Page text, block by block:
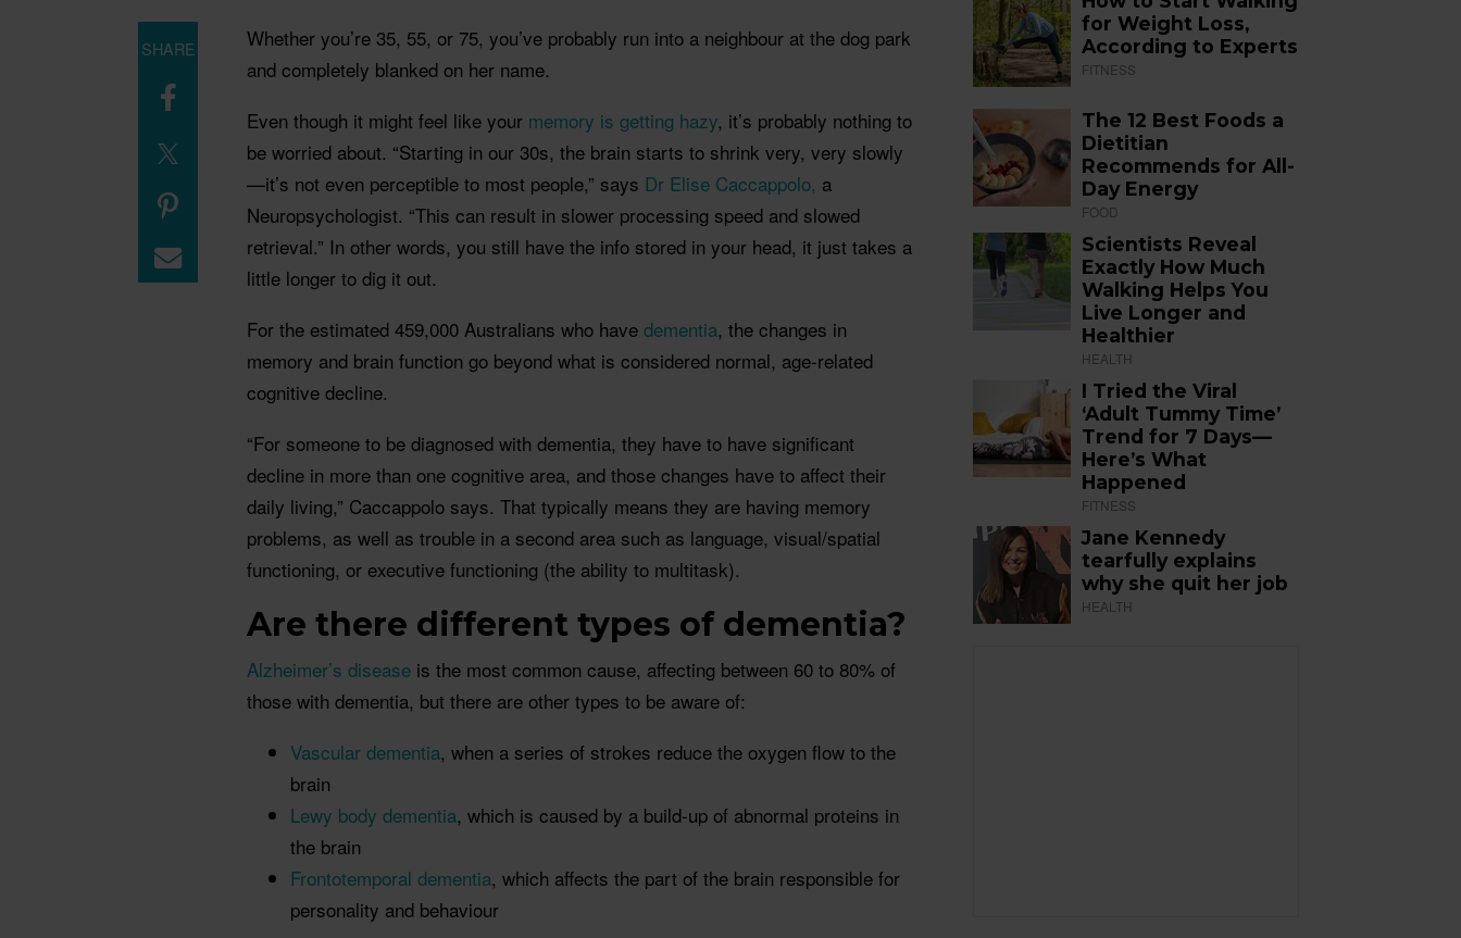
Whether you’re 35, 55, or 75, you’ve probably run into a neighbour at the dog park
and completely blanked on her name.
Even though it might feel like your memory is getting hazy, it’s probably nothing to
be worried about. “Starting in our 30s, the brain starts to shrink very, very slowly
—it’s not even perceptible to most people,” says Dr Elise Caccappolo, a
Neuropsychologist. “This can result in slower processing speed and slowed
retrieval.” In other words, you still have the info stored in your head, it just takes a
little longer to dig it out.
For the estimated 459,000 Australians who have dementia, the changes in
memory and brain function go beyond what is considered normal, age-related
cognitive decline.
“For someone to be diagnosed with dementia, they have to have significant
decline in more than one cognitive area, and those changes have to affect their
daily living,” Caccappolo says. That typically means they are having memory
problems, as well as trouble in a second area such as language, visual/spatial
functioning, or executive functioning (the ability to multitask).
Are there different types of dementia?
Alzheimer’s disease is the most common cause, affecting between 60 to 80% of
those with dementia, but there are other types to be aware of:
Vascular dementia, when a series of strokes reduce the oxygen flow to the
brain
Lewy body dementia, which is caused by a build-up of abnormal proteins in
the brain
Frontotemporal dementia, which affects the part of the brain responsible for
personality and behaviour
SHARE
for Weight Loss,
According to Experts
FITNESS
The 12 Best Foods a
Dietitian
Recommends for All-
Day Energy
FOOD
Scientists Reveal
Exactly How Much
Walking Helps You
Live Longer and
Healthier
HEALTH
I Tried the Viral
‘Adult Tummy Time’
Trend for 7 Days—
Here’s What
Happened
FITNESS
Jane Kennedy
tearfully explains
why she quit her job
HEALTH